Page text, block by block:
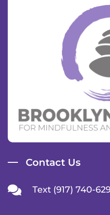
Contact Us
Text (917) 740-